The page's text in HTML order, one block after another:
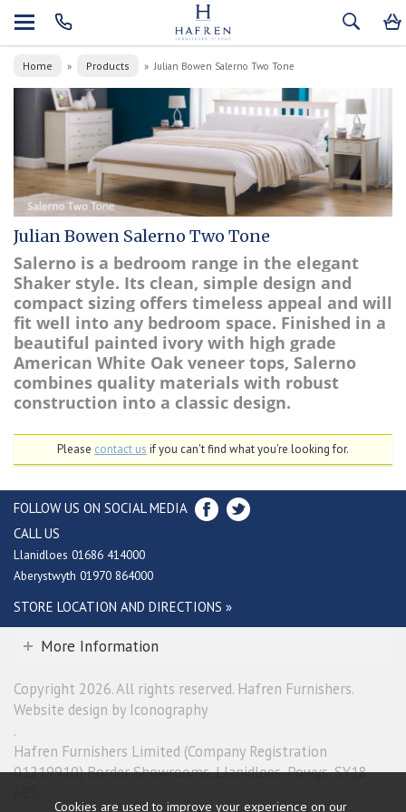
Home » Products »Julian Bowen Salerno Two Tone
Julian Bowen Salerno Two Tone
Salerno is a bedroom range in the elegant
Shaker style. Its clean, simple design and
compact sizing offers timeless appeal and will
fit well into any bedroom space. Finished in a
beautiful painted ivory with high grade
American White Oak veneer tops, Salerno
combines quality materials with robust
construction into a classic design.
Please contact us if you can't find what you're looking for.
FOLLOW US ON SOCIAL MEDIA
CALL US
Llanidloes 01686 414000
Aberystwyth 01970 864000
STORE LOCATION AND DIRECTIONS »
More Information
Copyright 2026. All rights reserved. Hafren Furnishers.
Website design by Iconography
.
Hafren Furnishers Limited (Company Registration
01219910) Border Showrooms, Llanidloes, Powys, SY18
Cookies are used to improve your experience on our